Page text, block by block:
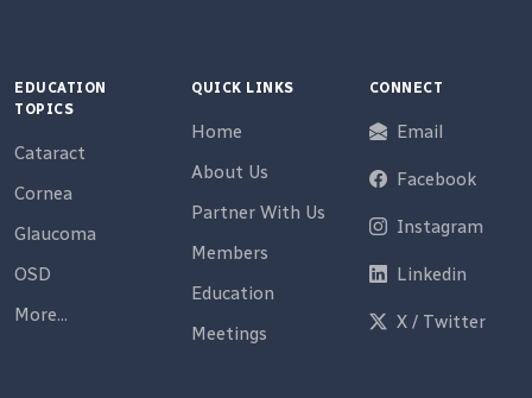
EDUCATION
TOPICS
Cataract
Cornea
Glaucoma
OSD
More...
QUICK LINKS
Home
About Us
Partner With Us
Members
Education
Meetings
CONNECT
Email
Facebook
Instagram
Linkedin
X / Twitter